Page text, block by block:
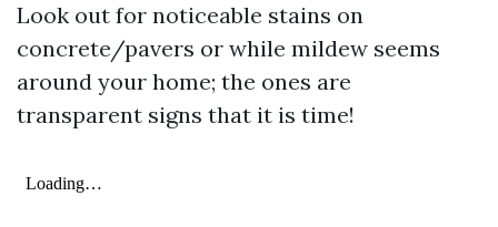
Look out for noticeable stains on
concrete/pavers or while mildew seems
around your home; the ones are
transparent signs that it is time!